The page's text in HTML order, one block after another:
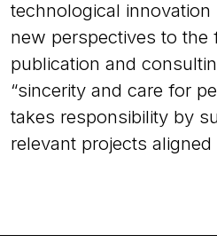
technological innovation
new perspectives to the
publication and
“sincerity and care for
takes responsibility by
relevant projects